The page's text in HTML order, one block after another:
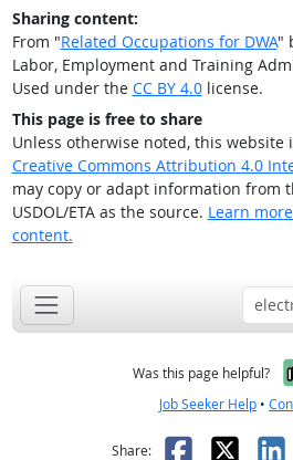
Sharing content:
From "Related Occupations for DWA"
Labor, Employment and Training
Used under the CC BY 4.0license.
This page is free to share
Unless otherwise noted, this website
Creative Commons Attribution 4.0
may copy or adapt information from
USDOL/ETA as the source. Learn
content.
Was this page helpful?
Job Seeker Help •
Share: Facebook
X